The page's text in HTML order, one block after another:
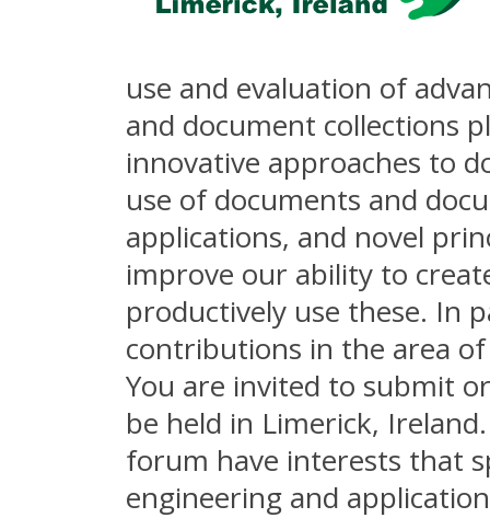
use and evaluation of
and document collections
innovative approaches to
use of documents and
applications, and novel
improve our ability to
productively use these. In
contributions in the area
You are invited to submit
be held in Limerick,
forum have interests that
engineering and